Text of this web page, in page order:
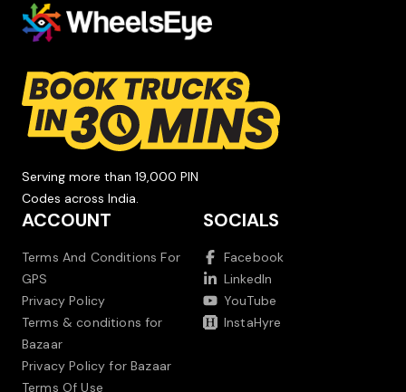
Serving more than 19,000 PIN
Codes across India.
ACCOUNT
Terms And Conditions For
GPS
Privacy Policy
Terms & conditions for
Bazaar
Privacy Policy for Bazaar
Terms Of Use
SOCIALS
Facebook
LinkedIn
YouTube
InstaHyre